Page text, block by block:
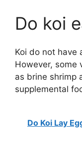
Do koi
Koi do not have
However, some
as brine shrimp
supplemental
Do Koi Lay